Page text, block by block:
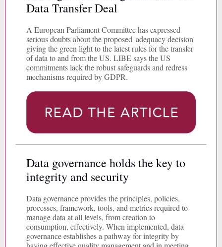
Data Transfer Deal
A European Parliament Committee has expressed
serious doubts about the proposed 'adequacy decision'
giving the green light to the latest rules for the transfer
of data to and from the US. LIBE says the US
commitments lack the robust safeguards and redress
mechanisms required by GDPR.
Data governance holds the key to
integrity and security
Data governance provides the principles, policies,
processes, framework, tools, and metrics required to
manage data at all levels, from creation to
consumption, effectively. When implemented, data
governance establishes a pathway for integrity by